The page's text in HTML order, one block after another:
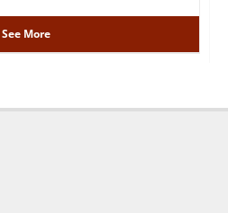
See More